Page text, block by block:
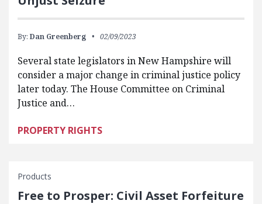
By: Dan Greenberg 02/09/2023
Several state legislators in New Hampshire will
consider a major change in criminal justice policy
later today. The House Committee on Criminal
Justice and…
PROPERTY RIGHTS
Products
Free to Prosper: Civil Asset Forfeiture